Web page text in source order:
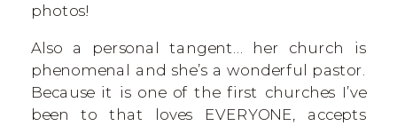
photos!
Also a personal tangent… her church is
phenomenal and she’s a wonderful pastor.
Because it is one of the first churches I’ve
been to that loves EVERYONE, accepts